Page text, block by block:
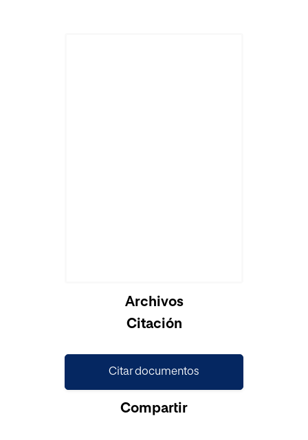
Archivos
Citación
Citar documentos
Compartir